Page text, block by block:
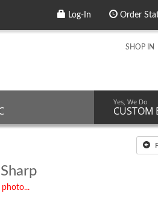
Log-In Order
SHOP IN
Yes, We Do
CUSTOM
photo...